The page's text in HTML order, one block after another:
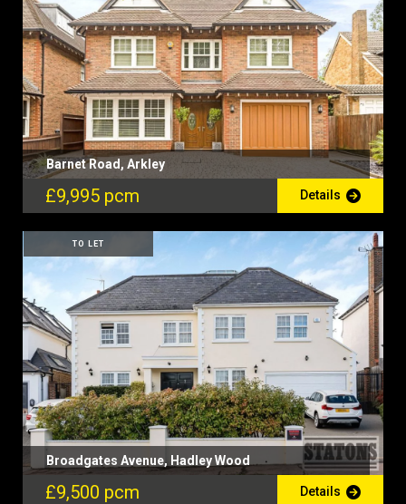
Barnet Road, Arkley
£9,995 pcm Details
TO LET
Broadgates Avenue, Hadley Wood
£9,500 pcm Details